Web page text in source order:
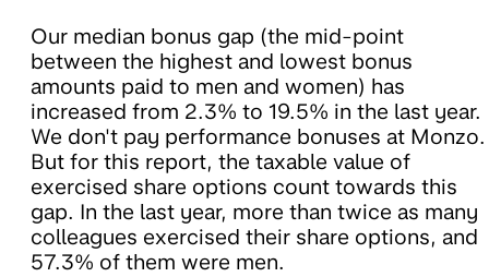
Our median bonus gap (the mid-point
between the highest and lowest bonus
amounts paid to men and women) has
increased from 2.3% to 19.5% in the last year.
We don't pay performance bonuses at Monzo.
But for this report, the taxable value of
exercised share options count towards this
gap. In the last year, more than twice as many
colleagues exercised their share options, and
57.3% of them were men.